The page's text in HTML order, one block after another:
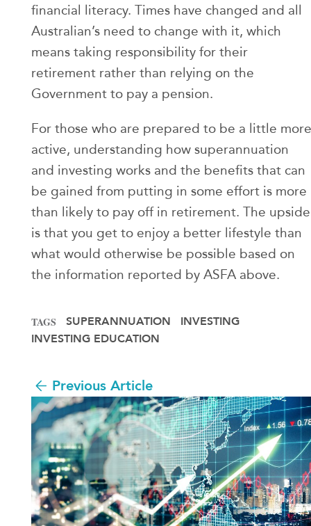
financial literacy. Times have changed and all
Australian’s need to change with it, which
means taking responsibility for their
retirement rather than relying on the
Government to pay a pension.
For those who are prepared to be a little more
active, understanding how superannuation
and investing works and the benefits that can
be gained from putting in some effort is more
than likely to pay off in retirement. The upside
is that you get to enjoy a better lifestyle than
what would otherwise be possible based on
the information reported by ASFA above.
TAGS SUPERANNUATION
INVESTING
INVESTING EDUCATION
Previous Article